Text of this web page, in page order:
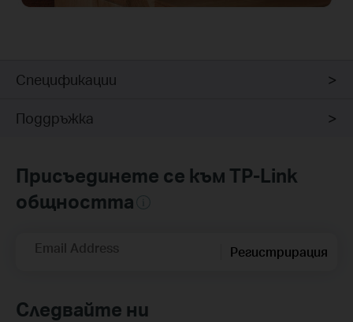
Спецификации
Поддръжка
Присъединете се към TP-Link
общността
Email Address Регистрирация
Следвайте ни